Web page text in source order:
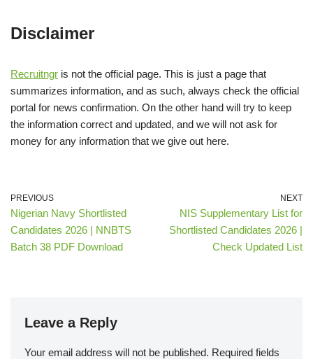
Disclaimer
Recruitngr is not the official page. This is just a page that
summarizes information, and as such, always check the official
portal for news confirmation. On the other hand will try to keep
the information correct and updated, and we will not ask for
money for any information that we give out here.
PREVIOUS
Nigerian Navy Shortlisted
Candidates 2026 | NNBTS
Batch 38 PDF Download
NEXT
NIS Supplementary List for
Shortlisted Candidates 2026 |
Check Updated List
Leave a Reply
Your email address will not be published. Required fields